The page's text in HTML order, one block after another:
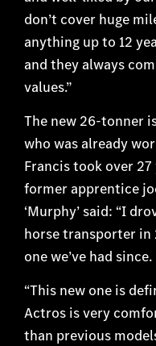
don’t cover huge
anything up to 12
and they always
values.”
The new 26-tonner
who was already
Francis took over
former apprentice
‘Murphy’ said: “I
horse transporter in
one we’ve had since.
“This new one is
Actros is very
than previous